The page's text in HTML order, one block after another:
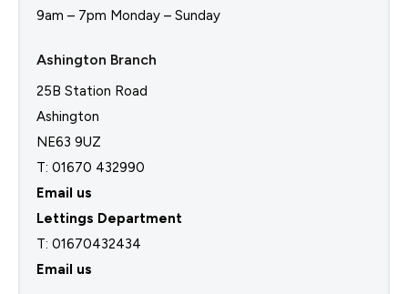
9am – 7pm Monday – Sunday
Ashington Branch
25B Station Road
Ashington
NE63 9UZ
T: 01670 432990
Email us
Lettings Department
T: 01670432434
Email us